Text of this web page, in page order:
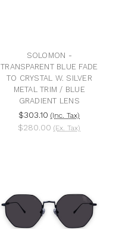
SOLOMON -
TRANSPARENT BLUE FADE
TO CRYSTAL W. SILVER
METAL TRIM / BLUE
GRADIENT LENS
$303.10 (Inc. Tax)
$280.00 (Ex. Tax)